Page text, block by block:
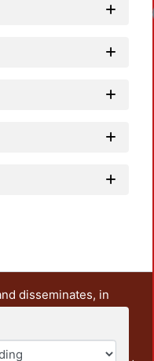
disseminates, in
and research
also includes some
from the